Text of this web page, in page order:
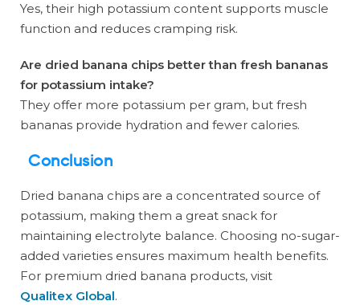
Yes, their high potassium content supports muscle
function and reduces cramping risk.
Are dried banana chips better than fresh bananas
for potassium intake?
They offer more potassium per gram, but fresh
bananas provide hydration and fewer calories.
Conclusion
Dried banana chips are a concentrated source of
potassium, making them a great snack for
maintaining electrolyte balance. Choosing no-sugar-
added varieties ensures maximum health benefits.
For premium dried banana products, visit
Qualitex Global.